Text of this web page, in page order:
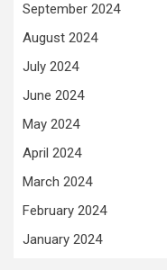
September 2024
August 2024
July 2024
June 2024
May 2024
April 2024
March 2024
February 2024
January 2024